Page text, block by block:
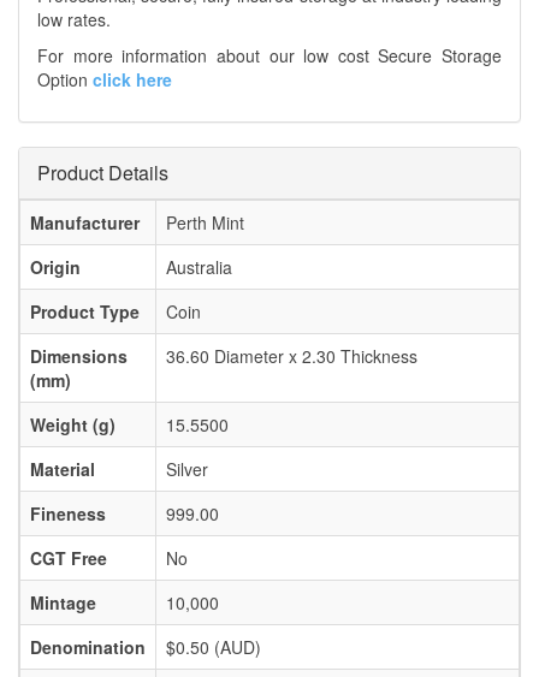
low rates.
For more information about our low cost Secure Storage
Option click here
Product Details
Manufacturer
Perth Mint
Origin
Australia
Product Type
Coin
Dimensions
(mm)
36.60 Diameter x 2.30 Thickness
Weight (g)
15.5500
Material
Silver
Fineness
999.00
CGT Free
No
Mintage
10,000
Denomination
$0.50 (AUD)